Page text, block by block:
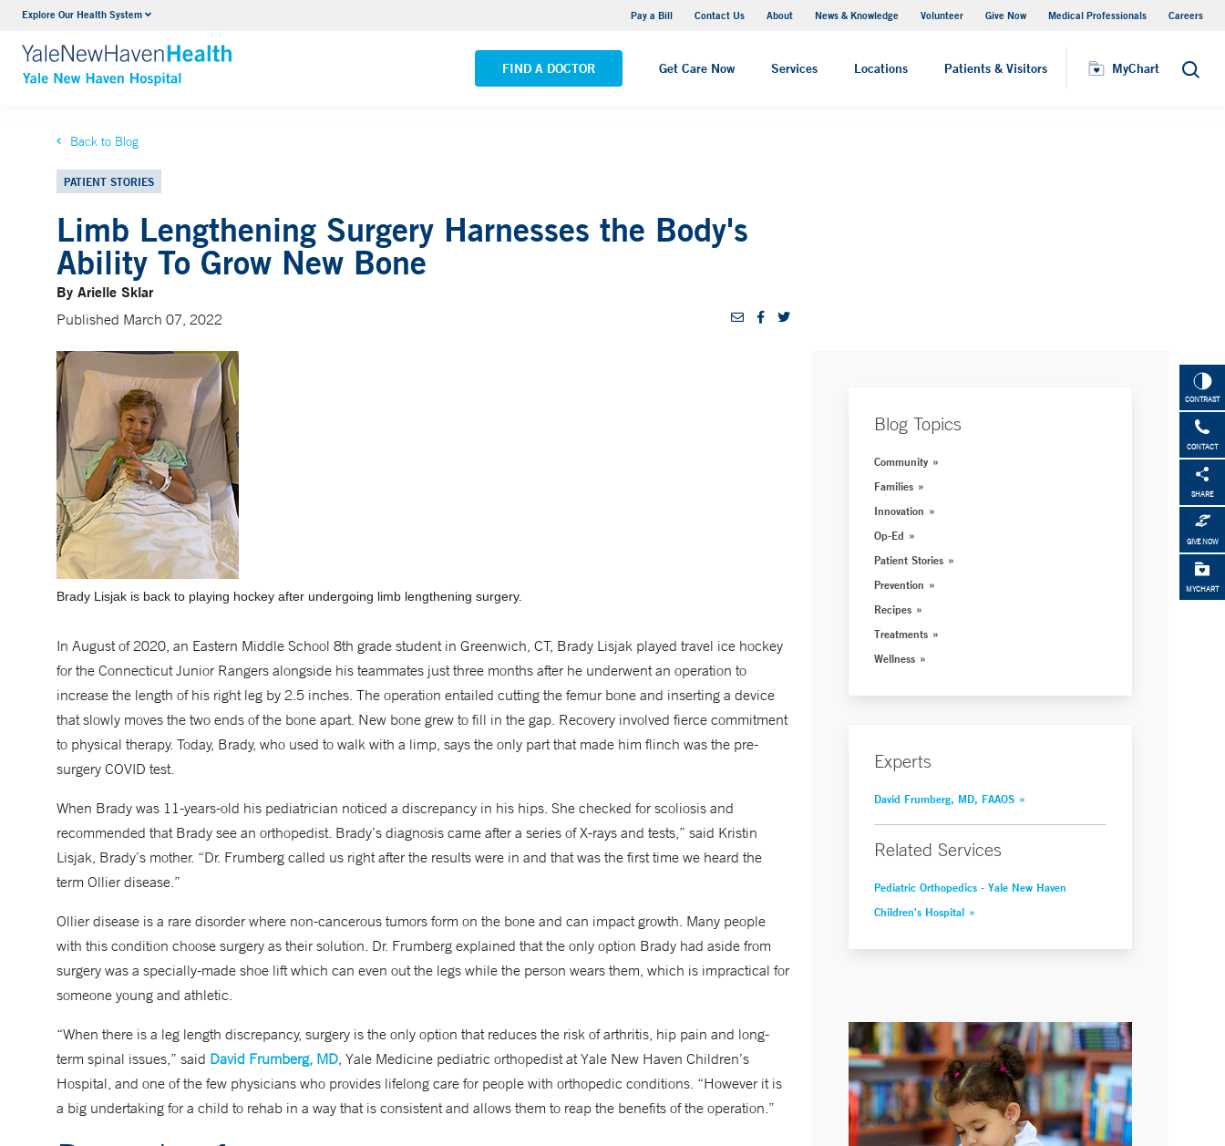
Explore Our Health System Pay a Bill Contact Us About News & Knowledge Volunteer Give Now Medical Professionals Careers
FIND A DOCTOR Get Care Now Services Locations Patients & Visitors MyChart Search
Neurology & Neurosurgery
VIEW ALL SERVICES
Yale New Haven Hospital - Saint Raphael Campus
VIEW ALL LOCATIONS
MyChart
CONTRAST
CONTACT
SHARE
GIVE NOW
MYCHART
Back to Blog
PATIENT STORIES
Limb Lengthening Surgery Harnesses the Body's
Ability To Grow New Bone
By Arielle Sklar
Published March 07, 2022
Brady Lisjak is back to playing hockey after undergoing limb lengthening surgery.
In August of 2020, an Eastern Middle School 8th grade student in Greenwich, CT, Brady Lisjak played travel ice hockey
for the Connecticut Junior Rangers alongside his teammates just three months after he underwent an operation to
increase the length of his right leg by 2.5 inches. The operation entailed cutting the femur bone and inserting a device
that slowly moves the two ends of the bone apart. New bone grew to fill in the gap. Recovery involved fierce commitment
to physical therapy. Today, Brady, who used to walk with a limp, says the only part that made him flinch was the pre-
surgery COVID test.
When Brady was 11-years-old his pediatrician noticed a discrepancy in his hips. She checked for scoliosis and
recommended that Brady see an orthopedist. Brady’s diagnosis came after a series of X-rays and tests,” said Kristin
Lisjak, Brady’s mother. “Dr. Frumberg called us right after the results were in and that was the first time we heard the
term Ollier disease.”
Ollier disease is a rare disorder where non-cancerous tumors form on the bone and can impact growth. Many people
with this condition choose surgery as their solution. Dr. Frumberg explained that the only option Brady had aside from
surgery was a specially-made shoe lift which can even out the legs while the person wears them, which is impractical for
someone young and athletic.
“When there is a leg length discrepancy, surgery is the only option that reduces the risk of arthritis, hip pain and long-
term spinal issues,” said David Frumberg, MD, Yale Medicine pediatric orthopedist at Yale New Haven Children’s
Hospital, and one of the few physicians who provides lifelong care for people with orthopedic conditions. “However it is
a big undertaking for a child to rehab in a way that is consistent and allows them to reap the benefits of the operation.”
Blog Topics
Community
Families
Innovation
Op-Ed
Patient Stories
Prevention
Recipes
Treatments
Wellness
Experts
David Frumberg, MD, FAAOS
Related Services
Pediatric Orthopedics - Yale New Haven
Children's Hospital